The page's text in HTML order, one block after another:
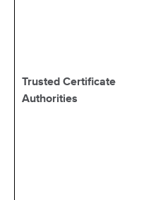
Trusted Certificate
Authorities